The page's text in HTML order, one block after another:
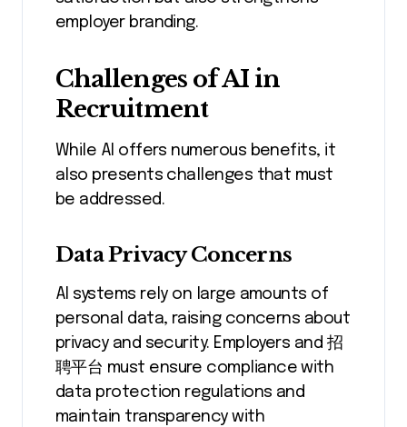
employer branding.
Challenges of AI in
Recruitment
While AI offers numerous benefits, it
also presents challenges that must
be addressed.
Data Privacy Concerns
AI systems rely on large amounts of
personal data, raising concerns about
privacy and security. Employers and 招
聘平台 must ensure compliance with
data protection regulations and
maintain transparency with